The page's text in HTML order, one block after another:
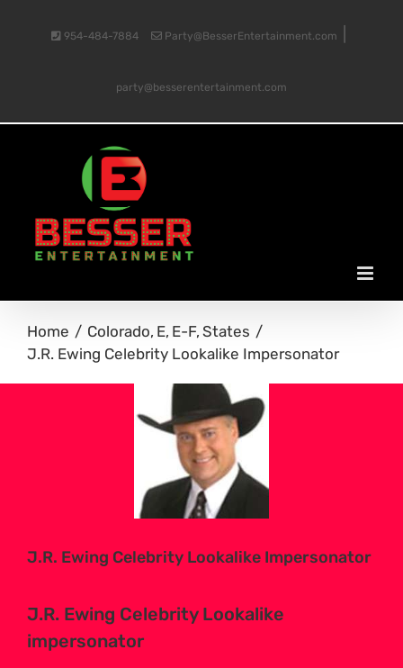
954-484-7884 Party@BesserEntertainment.com
party@besserentertainment.com
Home Colorado E E-F States
J.R. Ewing Celebrity Lookalike Impersonator
J.R. Ewing Celebrity Lookalike Impersonator
J.R. Ewing Celebrity Lookalike
impersonator